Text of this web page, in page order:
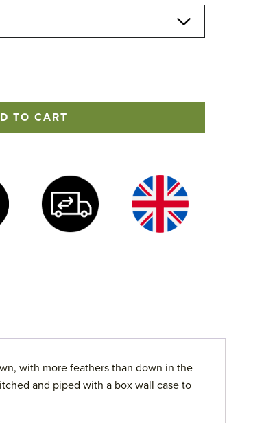
TO CART
with more feathers than down in the
and piped with a box wall case to